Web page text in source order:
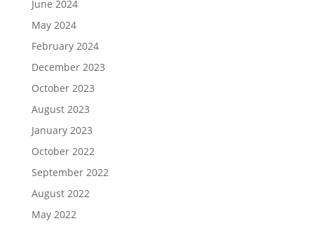
June 2024
May 2024
February 2024
December 2023
October 2023
August 2023
January 2023
October 2022
September 2022
August 2022
May 2022